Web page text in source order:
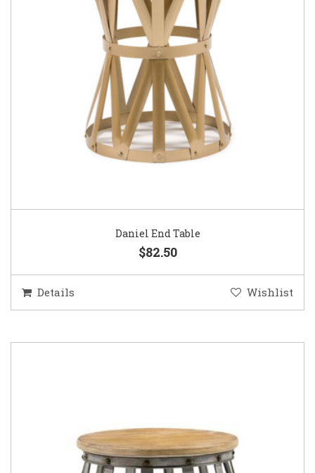
Daniel End Table
$82.50
Details Wishlist